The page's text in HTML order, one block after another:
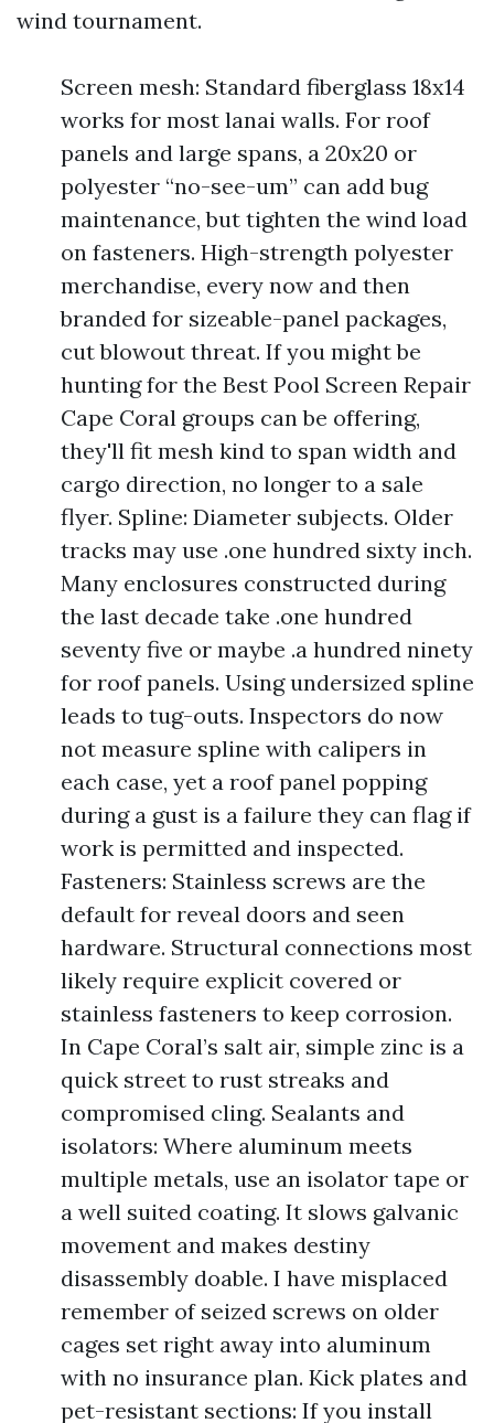
wind tournament.
Screen mesh: Standard fiberglass 18x14
works for most lanai walls. For roof
panels and large spans, a 20x20 or
polyester “no-see-um” can add bug
maintenance, but tighten the wind load
on fasteners. High-strength polyester
merchandise, every now and then
branded for sizeable-panel packages,
cut blowout threat. If you might be
hunting for the Best Pool Screen Repair
Cape Coral groups can be offering,
they'll fit mesh kind to span width and
cargo direction, no longer to a sale
flyer. Spline: Diameter subjects. Older
tracks may use .one hundred sixty inch.
Many enclosures constructed during
the last decade take .one hundred
seventy five or maybe .a hundred ninety
for roof panels. Using undersized spline
leads to tug-outs. Inspectors do now
not measure spline with calipers in
each case, yet a roof panel popping
during a gust is a failure they can flag if
work is permitted and inspected.
Fasteners: Stainless screws are the
default for reveal doors and seen
hardware. Structural connections most
likely require explicit covered or
stainless fasteners to keep corrosion.
In Cape Coral’s salt air, simple zinc is a
quick street to rust streaks and
compromised cling. Sealants and
isolators: Where aluminum meets
multiple metals, use an isolator tape or
a well suited coating. It slows galvanic
movement and makes destiny
disassembly doable. I have misplaced
remember of seized screws on older
cages set right away into aluminum
with no insurance plan. Kick plates and
pet-resistant sections: If you install